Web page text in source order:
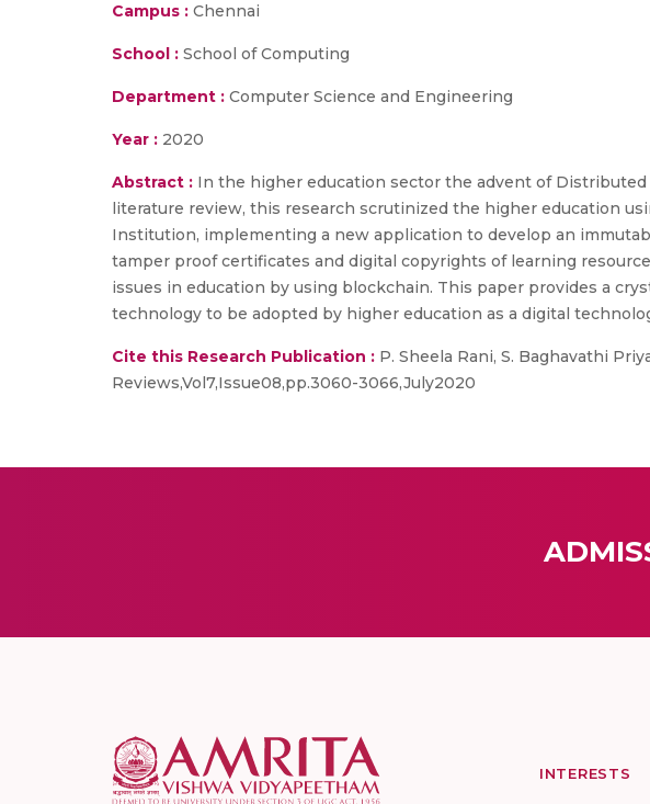
Campus : Chennai
School : School of Computing
Department : Computer Science and Engineering
Year : 2020
Abstract : In the higher education sector the advent of
literature review, this research scrutinized the higher education
Institution, implementing a new application to develop an
tamper proof certificates and digital copyrights of learning
issues in education by using blockchain. This paper provides a
technology to be adopted by higher education as a digital
Cite this Research Publication : P. Sheela Rani, S. Baghavathi
Reviews,Vol7,Issue08,pp.3060-3066,July2020
INTERESTS